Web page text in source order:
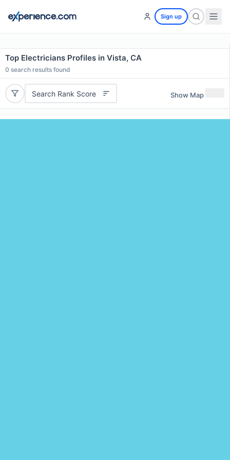
Sign up
Top Electricians Profiles in Vista, CA
0 search results found
Search Rank Score Show Map